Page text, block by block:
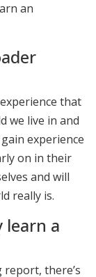
an
that
we live in and
experience
on in their
and will
really is.
learn a
report, there’s